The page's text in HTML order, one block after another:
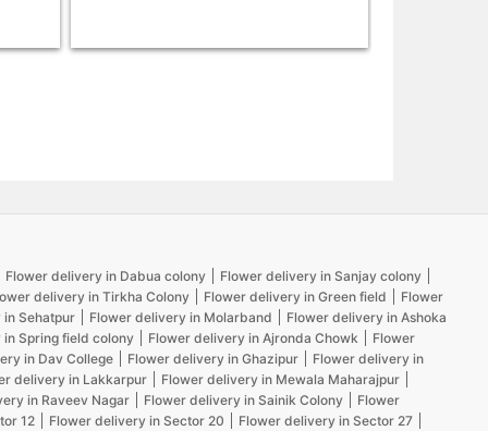
Flower delivery in Dabua colony
Flower delivery in Sanjay colony
delivery in Tirkha Colony
Flower delivery in Green field
Flower
Sehatpur
Flower delivery in Molarband
Flower delivery in Ashoka
Spring field colony
Flower delivery in Ajronda Chowk
Flower
in Dav College
Flower delivery in Ghazipur
Flower delivery in
delivery in Lakkarpur
Flower delivery in Mewala Maharajpur
in Raveev Nagar
Flower delivery in Sainik Colony
Flower
12
Flower delivery in Sector 20
Flower delivery in Sector 27